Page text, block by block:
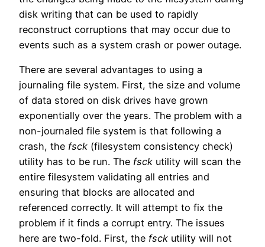
disk writing that can be used to rapidly
reconstruct corruptions that may occur due to
events such as a system crash or power outage.
There are several advantages to using a
journaling file system. First, the size and volume
of data stored on disk drives have grown
exponentially over the years. The problem with a
non-journaled file system is that following a
crash, the fsck (filesystem consistency check)
utility has to be run. The fsck utility will scan the
entire filesystem validating all entries and
ensuring that blocks are allocated and
referenced correctly. It will attempt to fix the
problem if it finds a corrupt entry. The issues
here are two-fold. First, the fsck utility will not